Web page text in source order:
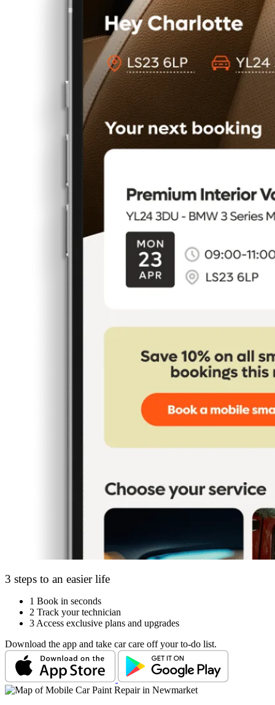
3 steps to an easier life
1 Book in seconds
2 Track your technician
3 Access exclusive plans and upgrades
Download the app and take car care off your to-do list.